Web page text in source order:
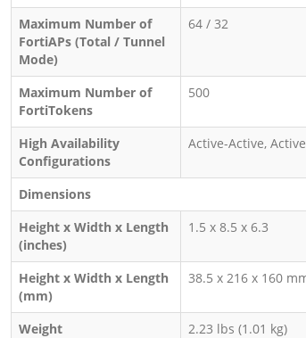
Maximum Number of
FortiAPs (Total / Tunnel
Mode)
64 / 32
Maximum Number of
FortiTokens
500
High Availability
Configurations
Active-Active,
Dimensions
Height x Width x Length
(inches)
1.5 x 8.5 x 6.3
Height x Width x Length
(mm)
38.5 x 216 x 160
Weight
2.23 lbs (1.01 kg)